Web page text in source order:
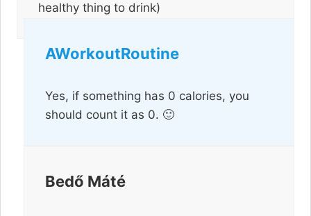
healthy thing to drink)
AWorkoutRoutine
Yes, if something has 0 calories, you
should count it as 0. 🙂
Bedő Máté